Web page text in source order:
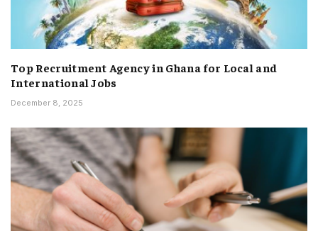
Top Recruitment Agency in Ghana for Local and
International Jobs
December 8, 2025